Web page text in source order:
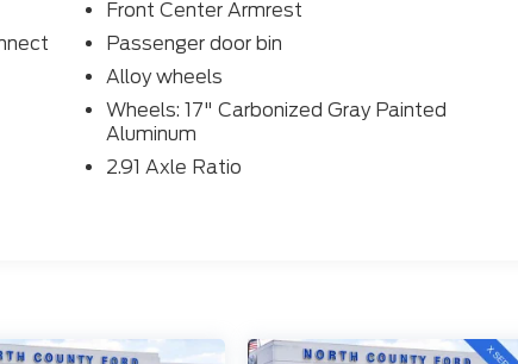
Front Center Armrest
Passenger door bin
Alloy wheels
Wheels: 17" Carbonized Gray Painted
Aluminum
2.91 Axle Ratio